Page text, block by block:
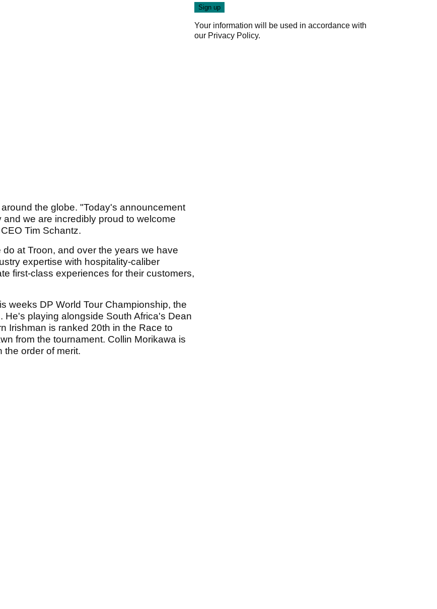
the globe. "Today's announcement
we are incredibly proud to welcome
Tim Schantz.
at Troon, and over the years we have
expertise with hospitality-caliber
first-class experiences for their customers,
weeks DP World Tour Championship, the
He's playing alongside South Africa's Dean
Irishman is ranked 20th in the Race to
from the tournament. Collin Morikawa is
the order of merit.
Your information will be used in accordance with
our Privacy Policy.